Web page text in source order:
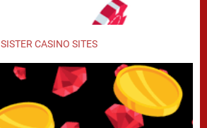
SISTER CASINO SITES